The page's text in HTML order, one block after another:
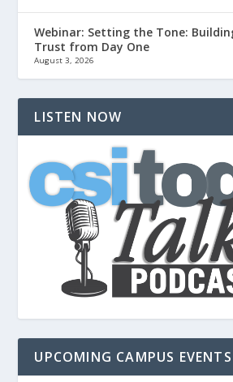
Webinar: Setting the Tone:
Trust from Day One
August 3, 2026
LISTEN NOW
UPCOMING CAMPUS EVENTS